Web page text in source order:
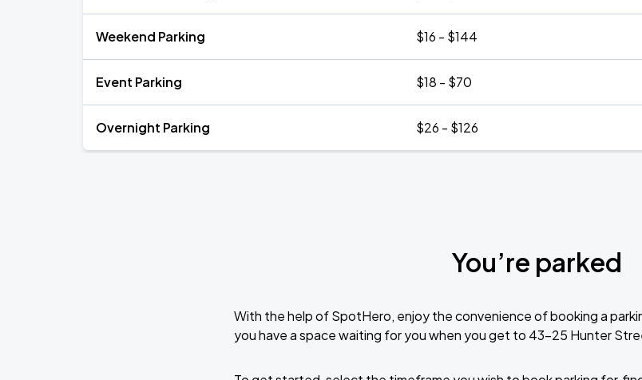
Weekend Parking $16 - $144
Event Parking $18 - $70
Overnight Parking $26 - $126
You’re parked
With the help of SpotHero, enjoy the convenience of booking a
you have a space waiting for you when you get to 43-25 Hunter